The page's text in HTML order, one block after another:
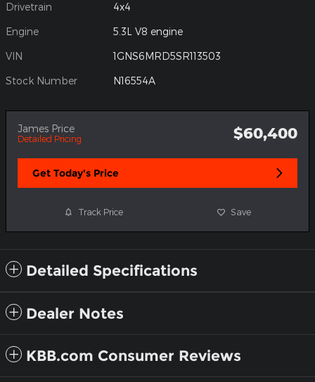
Drivetrain 4x4
Engine 5.3L V8 engine
VIN 1GNS6MRD5SR113503
Stock Number N16554A
James Price
Detailed Pricing $60,400
Get Today's Price
Track Price Save
Detailed Specifications
Dealer Notes
KBB.com Consumer Reviews